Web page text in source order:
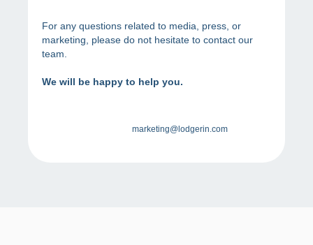
For any questions related to media, press, or
marketing, please do not hesitate to contact our
team.
We will be happy to help you.
marketing@lodgerin.com